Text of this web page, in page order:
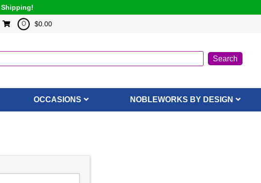
Shipping!
0 $0.00
OCCASIONS NOBLEWORKS BY DESIGN